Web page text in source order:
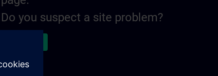
Do you suspect a site problem?